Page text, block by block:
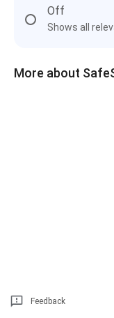
Off
Shows all
More about
Feedback